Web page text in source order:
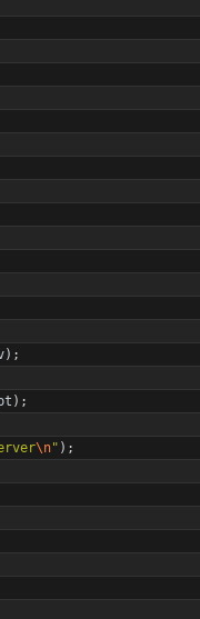
) ;
) ;
\n" ) ;